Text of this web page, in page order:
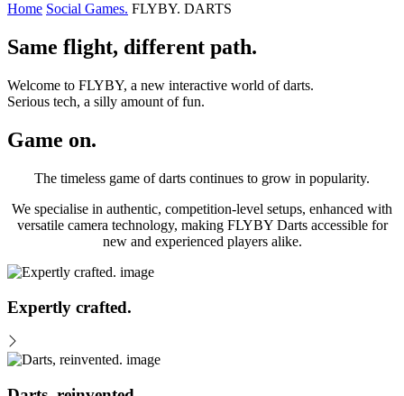
Home Social Games. FLYBY. DARTS
Same flight, different path.
Welcome to FLYBY, a new interactive world of darts.
Serious tech, a silly amount of fun.
Game on.
The timeless game of darts continues to grow in popularity.
We specialise in authentic, competition-level setups, enhanced with
versatile camera technology, making FLYBY Darts accessible for
new and experienced players alike.
Expertly crafted.